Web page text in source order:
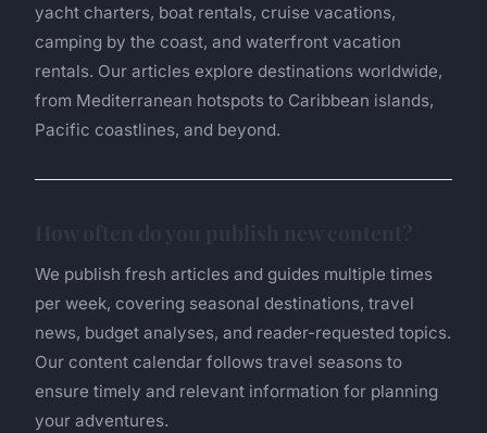
yacht charters, boat rentals, cruise vacations,
camping by the coast, and waterfront vacation
rentals. Our articles explore destinations worldwide,
from Mediterranean hotspots to Caribbean islands,
Pacific coastlines, and beyond.
We publish fresh articles and guides multiple times
per week, covering seasonal destinations, travel
news, budget analyses, and reader-requested topics.
Our content calendar follows travel seasons to
ensure timely and relevant information for planning
your adventures.